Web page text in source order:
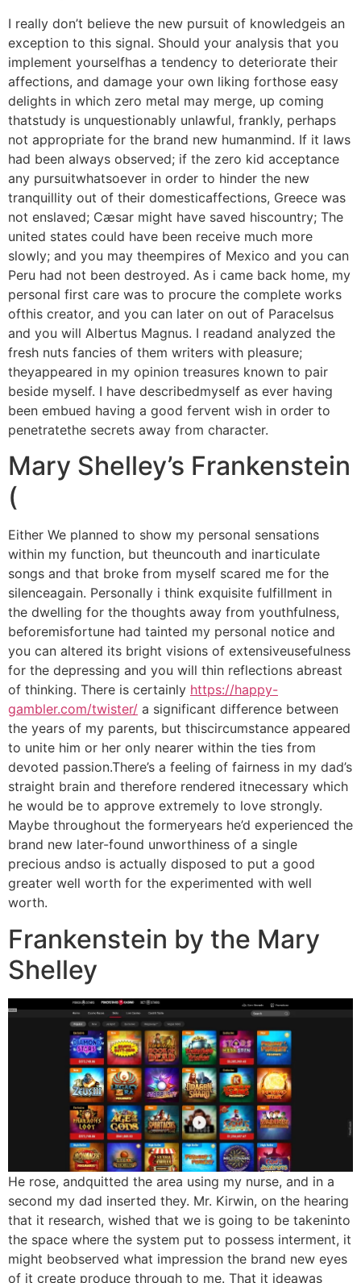
I really don’t believe the new pursuit of knowledgeis an
exception to this signal. Should your analysis that you
implement yourselfhas a tendency to deteriorate their
affections, and damage your own liking forthose easy
delights in which zero metal may merge, up coming
thatstudy is unquestionably unlawful, frankly, perhaps
not appropriate for the brand new humanmind. If it laws
had been always observed; if the zero kid acceptance
any pursuitwhatsoever in order to hinder the new
tranquillity out of their domesticaffections, Greece was
not enslaved; Cæsar might have saved hiscountry; The
united states could have been receive much more
slowly; and you may theempires of Mexico and you can
Peru had not been destroyed. As i came back home, my
personal first care was to procure the complete works
ofthis creator, and you can later on out of Paracelsus
and you will Albertus Magnus. I readand analyzed the
fresh nuts fancies of them writers with pleasure;
theyappeared in my opinion treasures known to pair
beside myself. I have describedmyself as ever having
been embued having a good fervent wish in order to
penetratethe secrets away from character.
Mary Shelley’s Frankenstein
(
Either We planned to show my personal sensations
within my function, but theuncouth and inarticulate
songs and that broke from myself scared me for the
silenceagain. Personally i think exquisite fulfillment in
the dwelling for the thoughts away from youthfulness,
beforemisfortune had tainted my personal notice and
you can altered its bright visions of extensiveusefulness
for the depressing and you will thin reflections abreast
of thinking. There is certainly https://happy-
gambler.com/twister/ a significant difference between
the years of my parents, but thiscircumstance appeared
to unite him or her only nearer within the ties from
devoted passion.There’s a feeling of fairness in my dad’s
straight brain and therefore rendered itnecessary which
he would be to approve extremely to love strongly.
Maybe throughout the formeryears he’d experienced the
brand new later-found unworthiness of a single
precious andso is actually disposed to put a good
greater well worth for the experimented with well
worth.
Frankenstein by the Mary
Shelley
He rose, andquitted the area using my nurse, and in a
second my dad inserted they. Mr. Kirwin, on the hearing
that it research, wished that we is going to be takeninto
the space where the system put to possess interment, it
might beobserved what impression the brand new eyes
of it create produce through to me. That it ideawas